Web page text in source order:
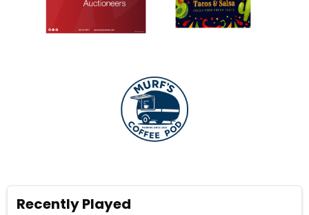
Recently Played